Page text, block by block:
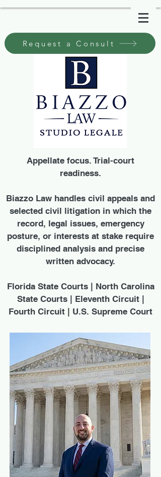
Request a Consult
Appellate focus. Trial-court
readiness.
Biazzo Law handles civil appeals and
selected civil litigation in which the
record, legal issues, emergency
posture, or interests at stake require
disciplined analysis and precise
written advocacy.
Florida State Courts | North Carolina
State Courts | Eleventh Circuit |
Fourth Circuit | U.S. Supreme Court